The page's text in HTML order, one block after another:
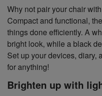
Why not pair your chair
Compact and functional,
things done efficiently. A
bright look, while a black
Set up your devices, diary,
for anything!
Brighten up with